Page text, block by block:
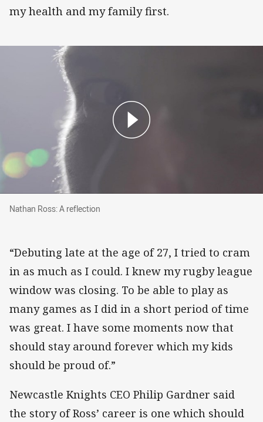
my health and my family first.
Nathan Ross: A reflection
Nathan Ross: A reflection
“Debuting late at the age of 27, I tried to cram
in as much as I could. I knew my rugby league
window was closing. To be able to play as
many games as I did in a short period of time
was great. I have some moments now that
should stay around forever which my kids
should be proud of.”
Newcastle Knights CEO Philip Gardner said
the story of Ross’ career is one which should